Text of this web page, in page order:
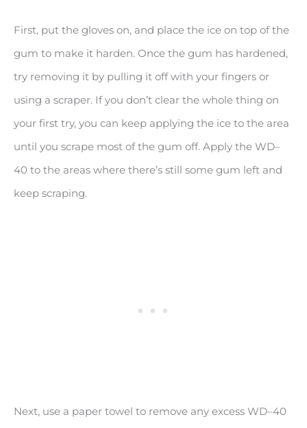
First, put the gloves on, and place the ice on top of the
gum to make it harden. Once the gum has hardened,
try removing it by pulling it off with your fingers or
using a scraper. If you don’t clear the whole thing on
your first try, you can keep applying the ice to the area
until you scrape most of the gum off. Apply the WD–
40 to the areas where there’s still some gum left and
keep scraping.
Next, use a paper towel to remove any excess WD–40